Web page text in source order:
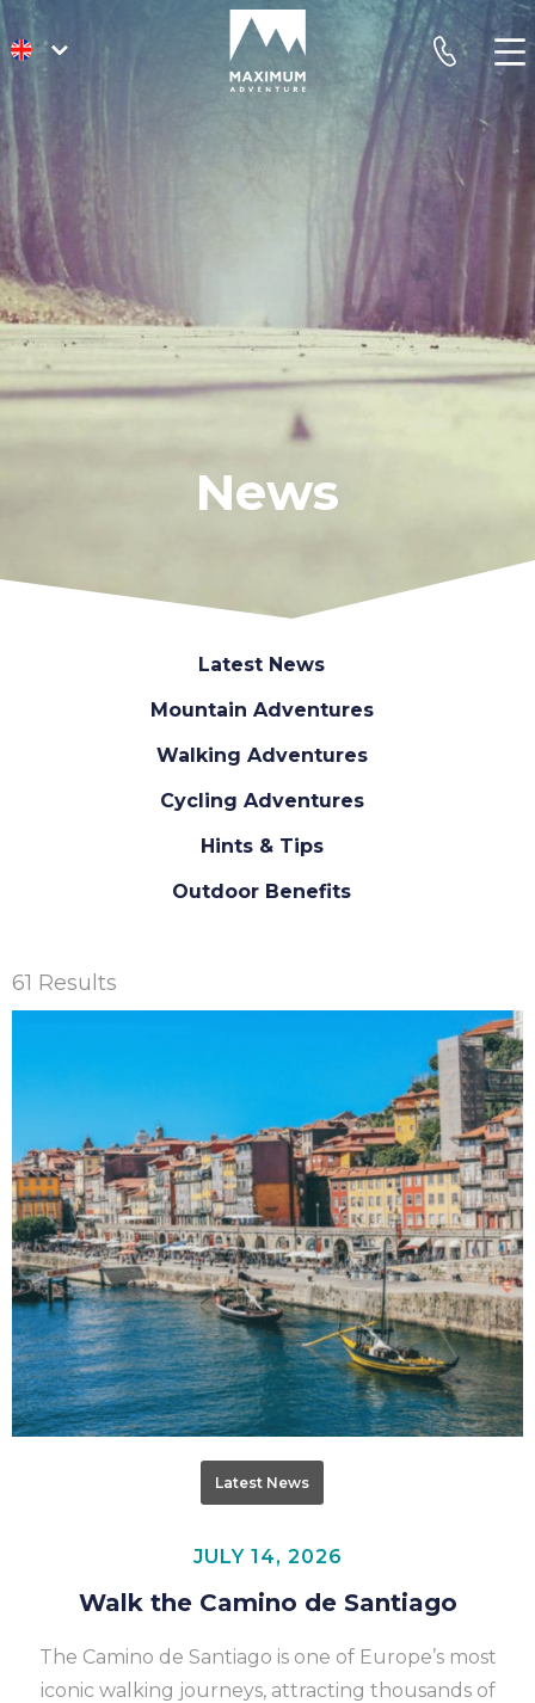
go
to
homepage
phone
News
Latest News
Mountain Adventures
Walking Adventures
Cycling Adventures
Hints & Tips
Outdoor Benefits
61 Results
Latest News
JULY 14, 2026
Walk the Camino de Santiago
The Camino de Santiago is one of Europe’s most
iconic walking journeys, attracting thousands of